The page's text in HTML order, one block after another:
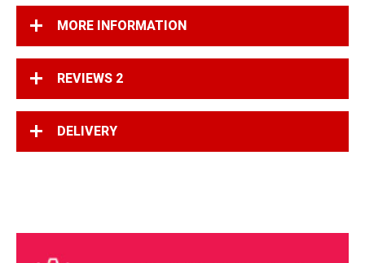
MORE INFORMATION
REVIEWS 2
DELIVERY